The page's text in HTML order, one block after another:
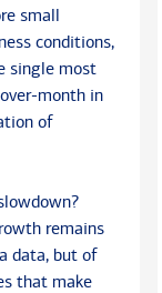
small
conditions,
single most
month in
of
remains
data, but of
that make